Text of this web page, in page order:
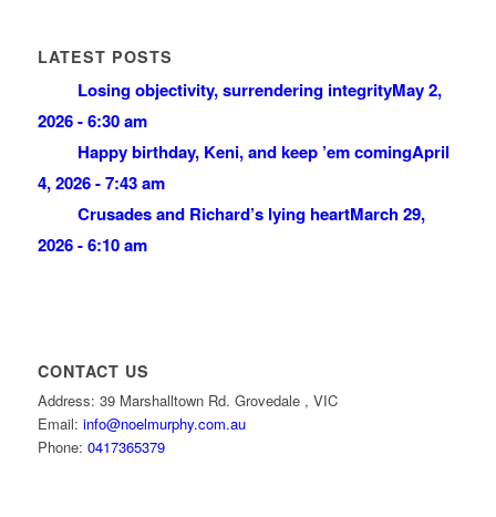
LATEST POSTS
Losing objectivity, surrendering integrityMay 2,
2026 - 6:30 am
Happy birthday, Keni, and keep ’em comingApril
4, 2026 - 7:43 am
Crusades and Richard’s lying heartMarch 29,
2026 - 6:10 am
CONTACT US
Address: 39 Marshalltown Rd. Grovedale , VIC
Email: info@noelmurphy.com.au
Phone: 0417365379